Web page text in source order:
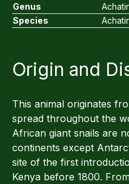
Genus
Species
Origin and
This animal originates
spread throughout the
African giant snails are
continents except
site of the first
Kenya before 1800.